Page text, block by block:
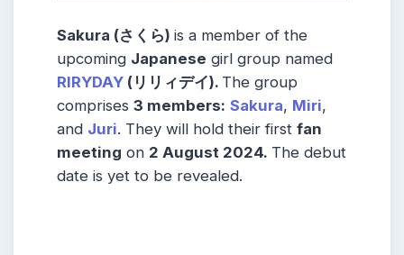
Sakura (さくら) is a member of the
upcoming Japanese girl group named
RIRYDAY (リリィデイ). The group
comprises 3 members: Sakura, Miri,
and Juri. They will hold their first fan
meeting on 2 August 2024. The debut
date is yet to be revealed.